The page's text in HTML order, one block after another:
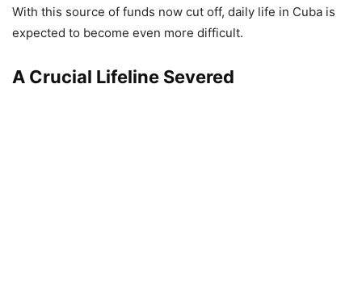
With this source of funds now cut off, daily life in Cuba is
expected to become even more difficult.
A Crucial Lifeline Severed